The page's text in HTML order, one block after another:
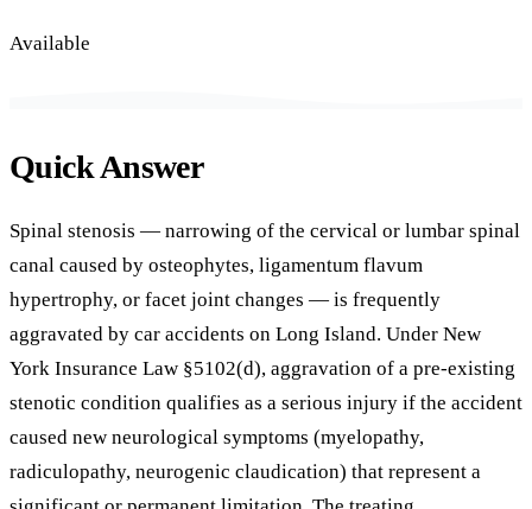
Available
Quick Answer
Spinal stenosis — narrowing of the cervical or lumbar spinal
canal caused by osteophytes, ligamentum flavum
hypertrophy, or facet joint changes — is frequently
aggravated by car accidents on Long Island. Under New
York Insurance Law §5102(d), aggravation of a pre-existing
stenotic condition qualifies as a serious injury if the accident
caused new neurological symptoms (myelopathy,
radiculopathy, neurogenic claudication) that represent a